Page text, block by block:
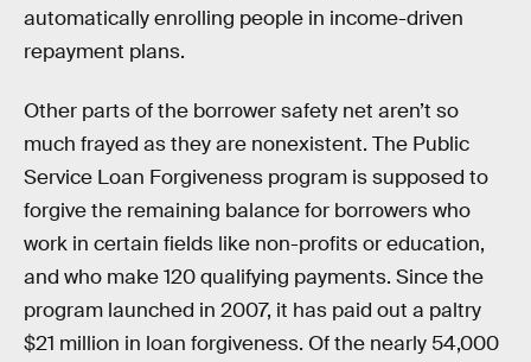
automatically enrolling people in income-driven
repayment plans.
Other parts of the borrower safety net aren’t so
much frayed as they are nonexistent. The Public
Service Loan Forgiveness program is supposed to
forgive the remaining balance for borrowers who
work in certain fields like non-profits or education,
and who make 120 qualifying payments. Since the
program launched in 2007, it has paid out a paltry
$21 million in loan forgiveness. Of the nearly 54,000